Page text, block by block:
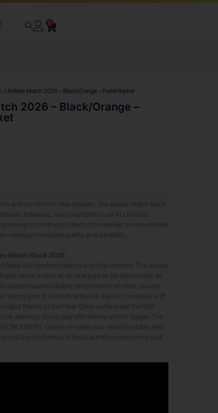
0
/ Adidas Match 2026 – Black/Orange – Padel Racket
2026 – Black/Orange –